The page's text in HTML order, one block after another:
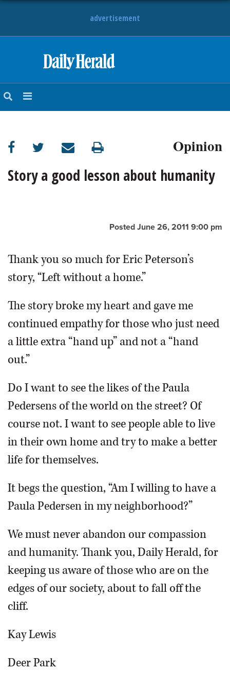
advertisement
NEWS
SUBURBAN
BUSINESS
OPINION
CLASSIFIEDS
SHOPPING
SERVICES
Opinion
Story a good lesson about humanity
Posted June 26, 2011 9:00 pm
Thank you so much for Eric Peterson’s
story, “Left without a home.”
The story broke my heart and gave me
continued empathy for those who just need
a little extra “hand up” and not a “hand
out.”
Do I want to see the likes of the Paula
Pedersens of the world on the street? Of
course not. I want to see people able to live
in their own home and try to make a better
life for themselves.
It begs the question, “Am I willing to have a
Paula Pedersen in my neighborhood?”
We must never abandon our compassion
and humanity. Thank you, Daily Herald, for
keeping us aware of those who are on the
edges of our society, about to fall off the
cliff.
Kay Lewis
Deer Park